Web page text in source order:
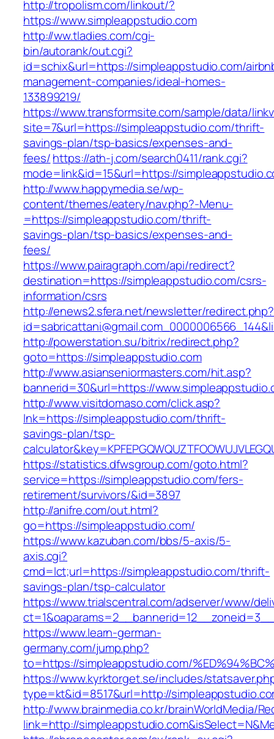
http://tropolism.com/linkout/?
https://www.simpleappstudio.com
http://ww.tladies.com/cgi-
bin/autorank/out.cgi?
id=schix&url=https://simpleappstudio.com/
management-companies/ideal-homes-
133899219/
https://www.transformsite.com/sample/data/
site=7&url=https://simpleappstudio.com/thrift-
savings-plan/tsp-basics/expenses-and-
fees/https://ath-j.com/search0411/rank.cgi?
mode=link&id=15&url=https://
http://www.happymedia.se/wp-
content/themes/eatery/nav.php?-Menu-
=https://simpleappstudio.com/thrift-
savings-plan/tsp-basics/expenses-and-
fees/
https://www.pairagraph.com/api/redirect?
destination=https://simpleappstudio.com/csrs-
information/csrs
http://enews2.sfera.net/newsletter/redirect.php?
http://powerstation.su/bitrix/redirect.php?
goto=https://simpleappstudio.com
http://www.asianseniormasters.com/hit.asp?
bannerid=30&url=https://
http://www.visitdomaso.com/click.asp?
lnk=https://simpleappstudio.com/thrift-
savings-plan/tsp-
https://statistics.dfwsgroup.com/goto.html?
service=https://simpleappstudio.com/fers-
retirement/survivors/&id=3897
http://anifre.com/out.html?
go=https://simpleappstudio.com/
https://www.kazuban.com/bbs/5-axis/5-
axis.cgi?
cmd=lct;url=https://simpleappstudio.com/thrift-
savings-plan/tsp-calculator
https://www.trialscentral.com/adserver/www/
https://www.learn-german-
germany.com/jump.php?
to=https://simpleappstudio.com/
https://www.kyrktorget.se/includes/
type=kt&id=8517&url=http://
http://www.brainmedia.co.kr/brainWorldMedia/
link=http://